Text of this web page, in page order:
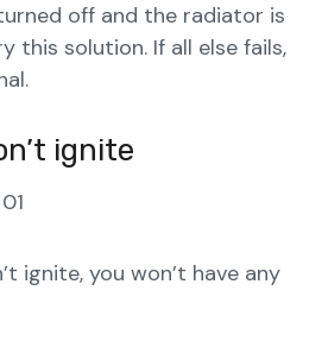
off and the radiator is
this solution. If all else fails,
ignite
ignite, you won’t have any